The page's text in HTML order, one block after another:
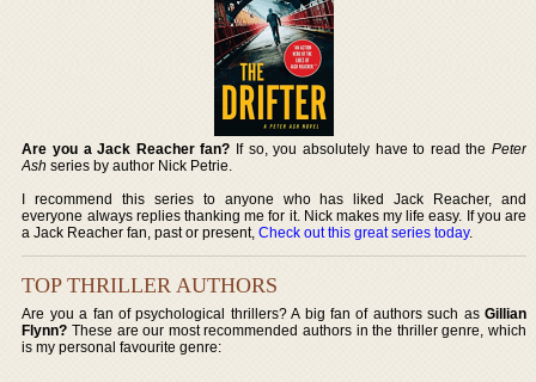
Are you a Jack Reacher fan? If so, you absolutely have to read the Peter
Ash series by author Nick Petrie.
I recommend this series to anyone who has liked Jack Reacher, and
everyone always replies thanking me for it. Nick makes my life easy. If you are
a Jack Reacher fan, past or present,Check out this great series today.
TOP THRILLER AUTHORS
Are you a fan of psychological thrillers? A big fan of authors such as Gillian
Flynn? These are our most recommended authors in the thriller genre, which
is my personal favourite genre: